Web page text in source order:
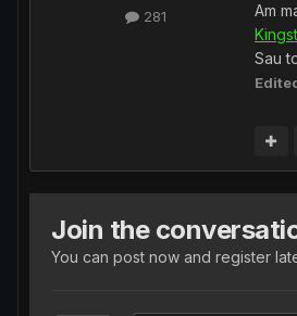
281
Am
Sau
Join the
You can post now and register